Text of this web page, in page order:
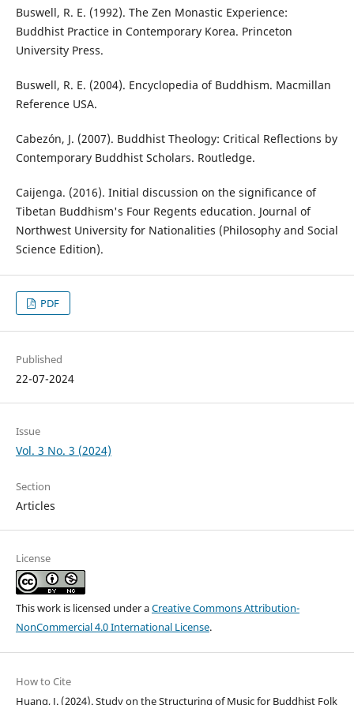
Buswell, R. E. (1992). The Zen Monastic Experience:
Buddhist Practice in Contemporary Korea. Princeton
University Press.
Buswell, R. E. (2004). Encyclopedia of Buddhism. Macmillan
Reference USA.
Cabezón, J. (2007). Buddhist Theology: Critical Reflections by
Contemporary Buddhist Scholars. Routledge.
Caijenga. (2016). Initial discussion on the significance of
Tibetan Buddhism's Four Regents education. Journal of
Northwest University for Nationalities (Philosophy and Social
Science Edition).
PDF
Published
22-07-2024
Issue
Vol. 3 No. 3 (2024)
Section
Articles
License
This work is licensed under aCreative Commons Attribution-
NonCommercial 4.0 International License.
How to Cite
Huang, J. (2024). Study on the Structuring of Music for Buddhist Folk